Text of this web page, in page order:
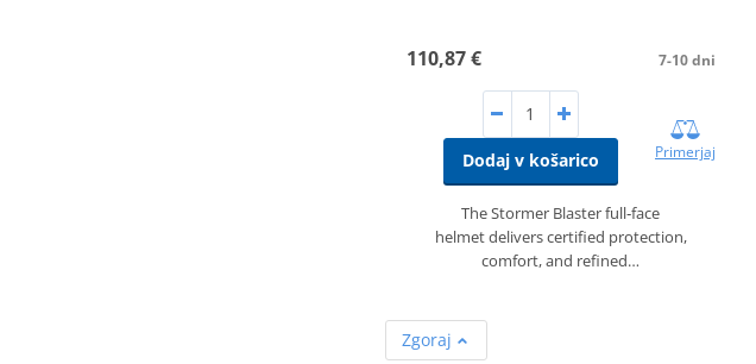
110,87 € 7-10 dni
Dodaj v košarico Primerjaj
The Stormer Blaster full‑face
helmet delivers certified protection,
comfort, and refined…
Zgoraj